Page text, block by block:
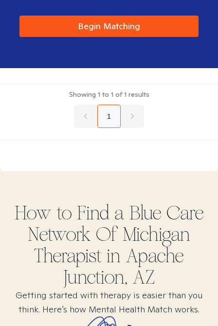
Begin Matching
Showing 1 to 1 of1 results
1
How to Find a Blue Care
Network Of Michigan
Therapist in Apache
Junction, AZ
Getting started with therapy is easier than you
think. Here’s how Mental Health Match works.